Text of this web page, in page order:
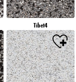
Tibet4